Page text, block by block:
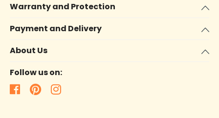
Warranty and Protection
Payment and Delivery
About Us
Follow us on: